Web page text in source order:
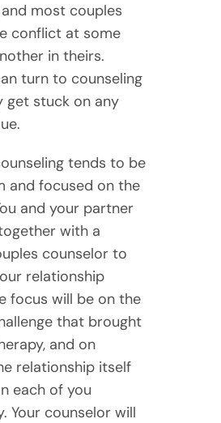
most couples
conflict at some
in theirs.
turn to counseling
get stuck on any
tends to be
and focused on the
and your partner
with a
counselor to
relationship
focus will be on the
that brought
and on
relationship itself
each of you
Your counselor will